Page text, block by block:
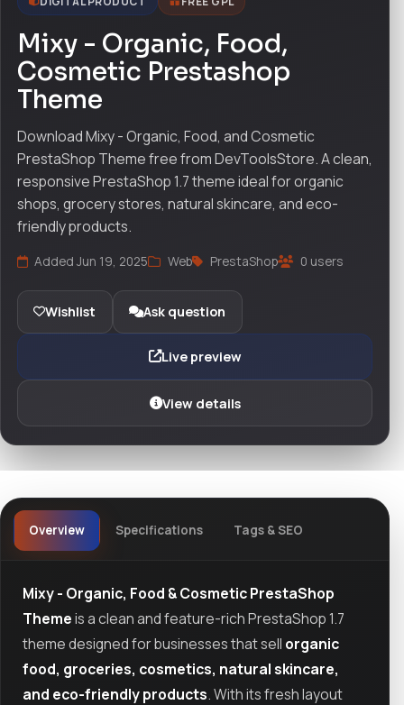
Mixy - Organic, Food,
Cosmetic Prestashop
Theme
Download Mixy - Organic, Food, and Cosmetic
PrestaShop Theme free from DevToolsStore. A clean,
responsive PrestaShop 1.7 theme ideal for organic
shops, grocery stores, natural skincare, and eco-
friendly products.
Added Jun 19, 2025 Web PrestaShop 0 users
Wishlist Ask question
Live preview
View details
Overview Specifications Tags & SEO
Mixy - Organic, Food & Cosmetic PrestaShop
Themeis a clean and feature-rich PrestaShop 1.7
theme designed for businesses that sell organic
food, groceries, cosmetics, natural skincare,
and eco-friendly products. With its fresh layout